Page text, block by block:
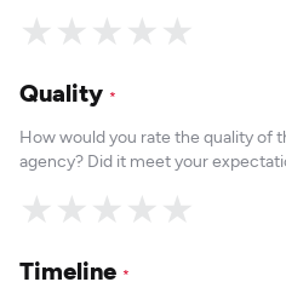
★
★
★
★
★
Quality *
How would you rate the quality of
agency? Did it meet your
★
★
★
★
★
Timeline *